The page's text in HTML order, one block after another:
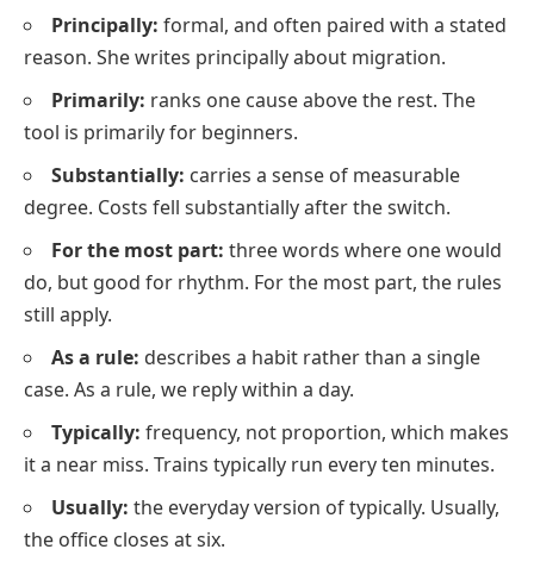
Principally: formal, and often paired with a stated
reason. She writes principally about migration.
Primarily: ranks one cause above the rest. The
tool is primarily for beginners.
Substantially: carries a sense of measurable
degree. Costs fell substantially after the switch.
For the most part: three words where one would
do, but good for rhythm. For the most part, the rules
still apply.
As a rule: describes a habit rather than a single
case. As a rule, we reply within a day.
Typically: frequency, not proportion, which makes
it a near miss. Trains typically run every ten minutes.
Usually: the everyday version of typically. Usually,
the office closes at six.